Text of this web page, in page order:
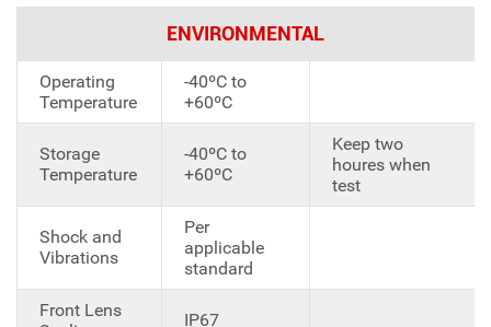
ENVIRONMENTAL
Operating
Temperature
-40ºC to
+60ºC
Storage
Temperature
-40ºC to
+60ºC
Keep two
houres when
test
Shock and
Vibrations
Per
applicable
standard
Front Lens
IP67